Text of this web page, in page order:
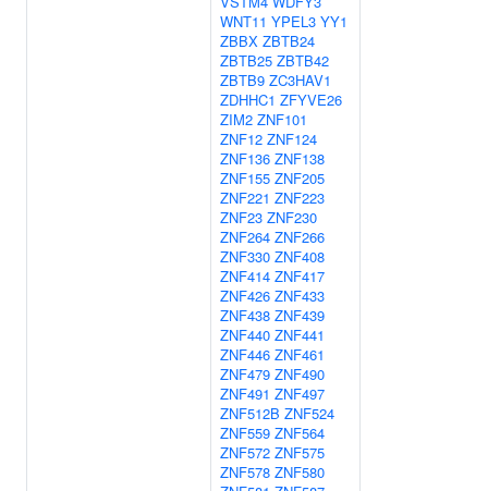
WNT11 YPEL3 YY1
ZBBX ZBTB24
ZBTB25 ZBTB42
ZBTB9 ZC3HAV1
ZDHHC1 ZFYVE26
ZIM2 ZNF101
ZNF12 ZNF124
ZNF136 ZNF138
ZNF155 ZNF205
ZNF221 ZNF223
ZNF23 ZNF230
ZNF264 ZNF266
ZNF330 ZNF408
ZNF414 ZNF417
ZNF426 ZNF433
ZNF438 ZNF439
ZNF440 ZNF441
ZNF446 ZNF461
ZNF479 ZNF490
ZNF491 ZNF497
ZNF512B ZNF524
ZNF559 ZNF564
ZNF572 ZNF575
ZNF578 ZNF580